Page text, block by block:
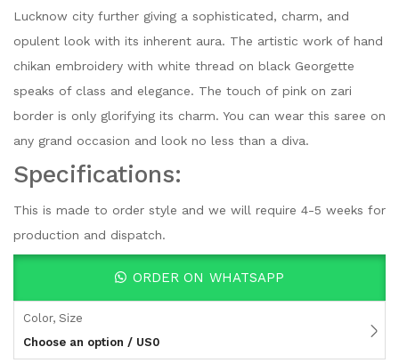
Lucknow city further giving a sophisticated, charm, and
opulent look with its inherent aura. The artistic work of hand
chikan embroidery with white thread on black Georgette
speaks of class and elegance. The touch of pink on zari
border is only glorifying its charm. You can wear this saree on
any grand occasion and look no less than a diva.
Specifications:
This is made to order style and we will require 4-5 weeks for
production and dispatch.
ORDER ON WHATSAPP
Color, Size
Choose an option / US0